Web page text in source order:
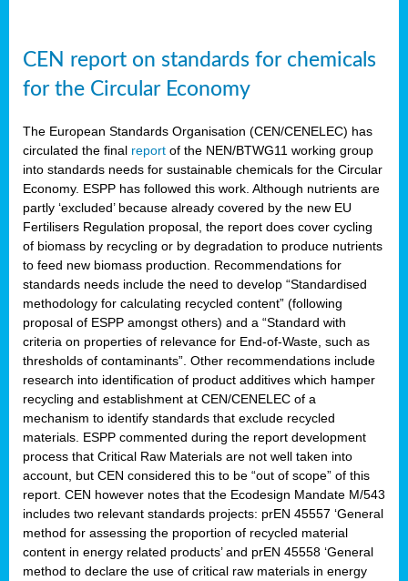
CEN report on standards for chemicals
for the Circular Economy
The European Standards Organisation (CEN/CENELEC) has
circulated the final report of the NEN/BTWG11 working group
into standards needs for sustainable chemicals for the Circular
Economy. ESPP has followed this work. Although nutrients are
partly ‘excluded’ because already covered by the new EU
Fertilisers Regulation proposal, the report does cover cycling
of biomass by recycling or by degradation to produce nutrients
to feed new biomass production. Recommendations for
standards needs include the need to develop “Standardised
methodology for calculating recycled content” (following
proposal of ESPP amongst others) and a “Standard with
criteria on properties of relevance for End-of-Waste, such as
thresholds of contaminants”. Other recommendations include
research into identification of product additives which hamper
recycling and establishment at CEN/CENELEC of a
mechanism to identify standards that exclude recycled
materials. ESPP commented during the report development
process that Critical Raw Materials are not well taken into
account, but CEN considered this to be “out of scope” of this
report. CEN however notes that the Ecodesign Mandate M/543
includes two relevant standards projects: prEN 45557 ‘General
method for assessing the proportion of recycled material
content in energy related products’ and prEN 45558 ‘General
method to declare the use of critical raw materials in energy